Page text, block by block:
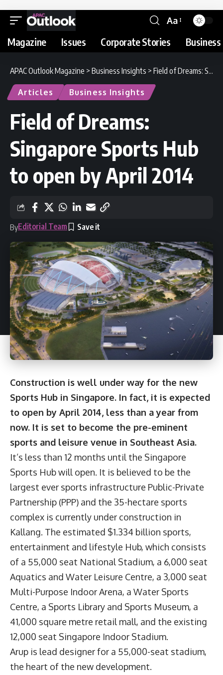
Aa
Magazine Issues Corporate Stories
APAC Outlook Magazine > Business Insights > Field of Dreams: Singapore Sports Hub to open by April 2014
Articles Business Insights
Field of Dreams:
Singapore Sports Hub
to open by April 2014
ByEditorial Team
Construction is well under way for the new
Sports Hub in Singapore. In fact, it is expected
to open by April 2014, less than a year from
now. It is set to become the pre-eminent
sports and leisure venue in Southeast Asia.
It’s less than 12 months until the Singapore
Sports Hub will open. It is believed to be the
largest ever sports infrastructure Public-Private
Partnership (PPP) and the 35-hectare sports
complex is currently under construction in
Kallang. The estimated $1.334 billion sports,
entertainment and lifestyle Hub, which consists
of a 55,000 seat National Stadium, a 6,000 seat
Aquatics and Water Leisure Centre, a 3,000 seat
Multi-Purpose Indoor Arena, a Water Sports
Centre, a Sports Library and Sports Museum, a
41,000 square metre retail mall, and the existing
12,000 seat Singapore Indoor Stadium.
Arup is lead designer for a 55,000-seat stadium,
the heart of the new development.